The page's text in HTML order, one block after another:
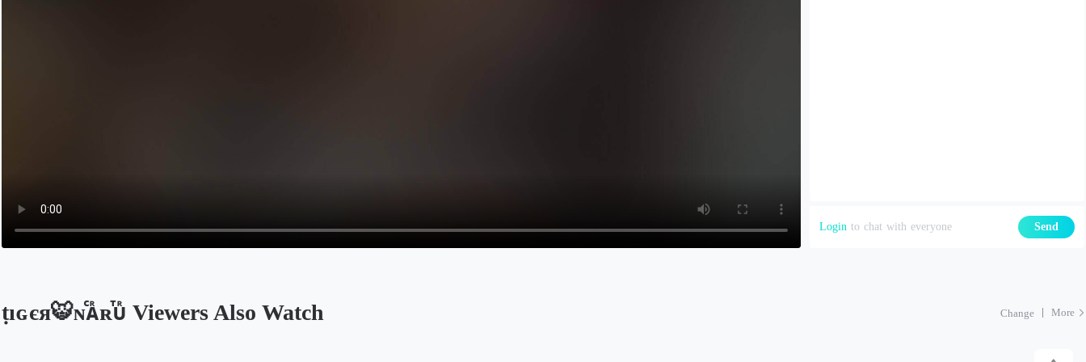
Login to chat with everyone Send
ṭıɢєя🐯ɴⷭᴀᷢʀⷮᴜᷢ Viewers Also Watch Change More